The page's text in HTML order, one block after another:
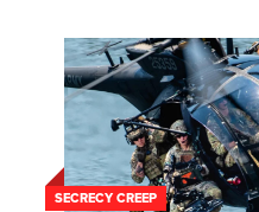
SECRECY CREEP